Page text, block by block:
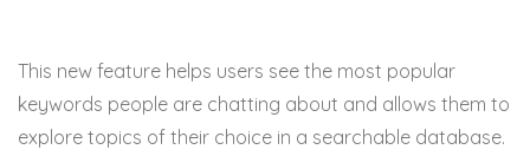
This new feature helps users see the most popular
keywords people are chatting about and allows them to
explore topics of their choice in a searchable database.